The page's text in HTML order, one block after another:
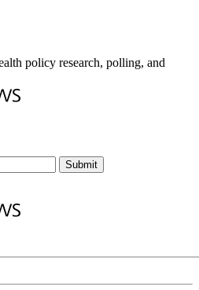
policy research, polling, and